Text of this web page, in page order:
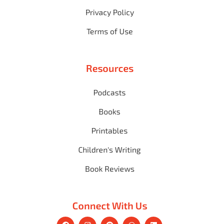
Privacy Policy
Terms of Use
Resources
Podcasts
Books
Printables
Children's Writing
Book Reviews
Connect With Us